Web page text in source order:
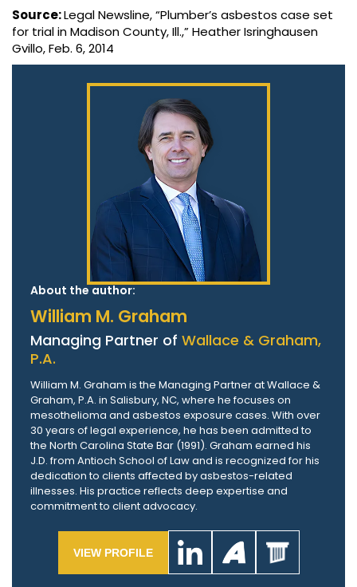
Source:Legal Newsline, “Plumber’s asbestos case set
for trial in Madison County, Ill.,” Heather Isringhausen
Gvillo, Feb. 6, 2014
About the author:
William M. Graham
Managing Partner of Wallace & Graham,
P.A.
William M. Graham is the Managing Partner at Wallace &
Graham, P.A. in Salisbury, NC, where he focuses on
mesothelioma and asbestos exposure cases. With over
30 years of legal experience, he has been admitted to
the North Carolina State Bar (1991). Graham earned his
J.D. from Antioch School of Law and is recognized for his
dedication to clients affected by asbestos-related
illnesses. His practice reflects deep expertise and
commitment to client advocacy.
VIEW PROFILE